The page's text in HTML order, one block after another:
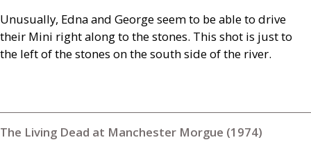
Unusually, Edna and George seem to be able to drive
their Mini right along to the stones. This shot is just to
the left of the stones on the south side of the river.
The Living Dead at Manchester Morgue (1974)